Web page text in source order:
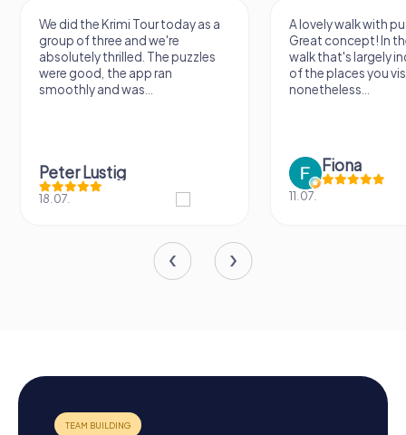
We did the Krimi Tour today as a
group of three and we're
absolutely thrilled. The puzzles
were good, the app ran
smoothly and was...
Peter Lustig
18.07.
A lovely walk with
Great concept! In
walk that's largely
of the places you
nonetheless...
Fiona
11.07.